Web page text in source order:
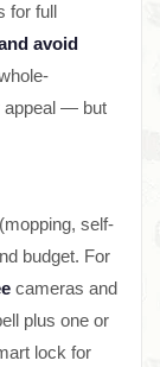
for full
avoid
appeal — but
(mopping, self-
budget. For
cameras and
plus one or
lock for